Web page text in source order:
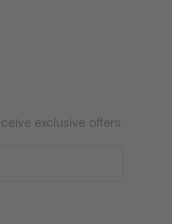
exclusive offers.